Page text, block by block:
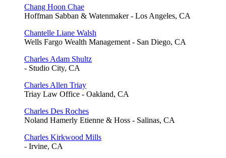
Chang Hoon Chae
Hoffman Sabban & Watenmaker - Los Angeles, CA
Chantelle Liane Walsh
Wells Fargo Wealth Management - San Diego, CA
Charles Adam Shultz
- Studio City, CA
Charles Allen Triay
Triay Law Office - Oakland, CA
Charles Des Roches
Noland Hamerly Etienne & Hoss - Salinas, CA
Charles Kirkwood Mills
- Irvine, CA